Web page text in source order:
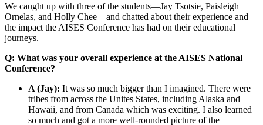
We caught up with three of the students—Jay Tsotsie, Paisleigh
Ornelas, and Holly Chee—and chatted about their experience and
the impact the AISES Conference has had on their educational
journeys.
Q: What was your overall experience at the AISES National
Conference?
A (Jay): It was so much bigger than I imagined. There were
tribes from across the Unites States, including Alaska and
Hawaii, and from Canada which was exciting. I also learned
so much and got a more well-rounded picture of the